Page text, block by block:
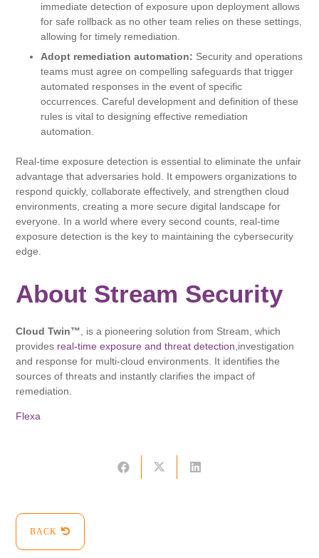
immediate detection of exposure upon deployment allows
for safe rollback as no other team relies on these settings,
allowing for timely remediation.
Adopt remediation automation: Security and operations
teams must agree on compelling safeguards that trigger
automated responses in the event of specific
occurrences. Careful development and definition of these
rules is vital to designing effective remediation
automation.
Real-time exposure detection is essential to eliminate the unfair
advantage that adversaries hold. It empowers organizations to
respond quickly, collaborate effectively, and strengthen cloud
environments, creating a more secure digital landscape for
everyone. In a world where every second counts, real-time
exposure detection is the key to maintaining the cybersecurity
edge.
About Stream Security
Cloud Twin™ , is a pioneering solution from Stream, which
provides real-time exposure and threat detection ,investigation
and response for multi-cloud environments. It identifies the
sources of threats and instantly clarifies the impact of
remediation.
Flexa
BACK